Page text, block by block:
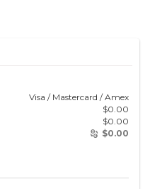
Visa / Mastercard / Amex
$0.00
$0.00
$0.00